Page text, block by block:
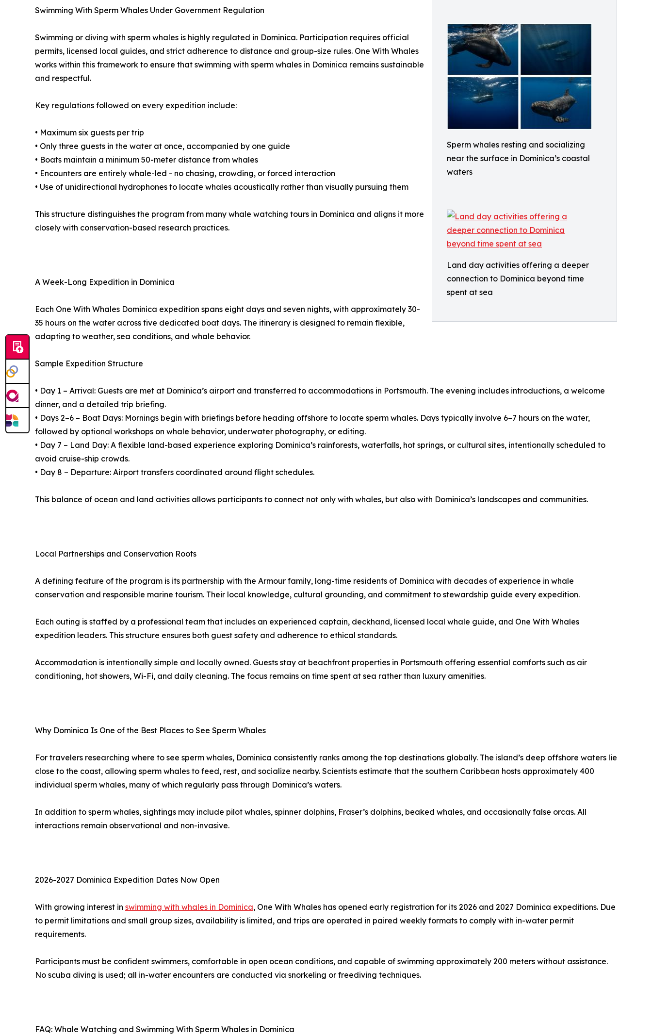
Sperm whales resting and socializing
near the surface in Dominica’s coastal
waters
Land day activities offering a deeper
connection to Dominica beyond time
spent at sea
Swimming With Sperm Whales Under Government Regulation
Swimming or diving with sperm whales is highly regulated in Dominica. Participation requires official
permits, licensed local guides, and strict adherence to distance and group-size rules. One With Whales
works within this framework to ensure that swimming with sperm whales in Dominica remains sustainable
and respectful.
Key regulations followed on every expedition include:
• Maximum six guests per trip
• Only three guests in the water at once, accompanied by one guide
• Boats maintain a minimum 50-meter distance from whales
• Encounters are entirely whale-led - no chasing, crowding, or forced interaction
• Use of unidirectional hydrophones to locate whales acoustically rather than visually pursuing them
This structure distinguishes the program from many whale watching tours in Dominica and aligns it more
closely with conservation-based research practices.
A Week-Long Expedition in Dominica
Each One With Whales Dominica expedition spans eight days and seven nights, with approximately 30-
35 hours on the water across five dedicated boat days. The itinerary is designed to remain flexible,
adapting to weather, sea conditions, and whale behavior.
Sample Expedition Structure
• Day 1 – Arrival: Guests are met at Dominica’s airport and transferred to accommodations in Portsmouth. The evening includes introductions, a welcome
dinner, and a detailed trip briefing.
• Days 2–6 – Boat Days: Mornings begin with briefings before heading offshore to locate sperm whales. Days typically involve 6–7 hours on the water,
followed by optional workshops on whale behavior, underwater photography, or editing.
• Day 7 – Land Day: A flexible land-based experience exploring Dominica’s rainforests, waterfalls, hot springs, or cultural sites, intentionally scheduled to
avoid cruise-ship crowds.
• Day 8 – Departure: Airport transfers coordinated around flight schedules.
This balance of ocean and land activities allows participants to connect not only with whales, but also with Dominica’s landscapes and communities.
Local Partnerships and Conservation Roots
A defining feature of the program is its partnership with the Armour family, long-time residents of Dominica with decades of experience in whale
conservation and responsible marine tourism. Their local knowledge, cultural grounding, and commitment to stewardship guide every expedition.
Each outing is staffed by a professional team that includes an experienced captain, deckhand, licensed local whale guide, and One With Whales
expedition leaders. This structure ensures both guest safety and adherence to ethical standards.
Accommodation is intentionally simple and locally owned. Guests stay at beachfront properties in Portsmouth offering essential comforts such as air
conditioning, hot showers, Wi-Fi, and daily cleaning. The focus remains on time spent at sea rather than luxury amenities.
Why Dominica Is One of the Best Places to See Sperm Whales
For travelers researching where to see sperm whales, Dominica consistently ranks among the top destinations globally. The island’s deep offshore waters lie
close to the coast, allowing sperm whales to feed, rest, and socialize nearby. Scientists estimate that the southern Caribbean hosts approximately 400
individual sperm whales, many of which regularly pass through Dominica’s waters.
In addition to sperm whales, sightings may include pilot whales, spinner dolphins, Fraser’s dolphins, beaked whales, and occasionally false orcas. All
interactions remain observational and non-invasive.
2026-2027 Dominica Expedition Dates Now Open
With growing interest in swimming with whales in Dominica, One With Whales has opened early registration for its 2026 and 2027 Dominica expeditions. Due
to permit limitations and small group sizes, availability is limited, and trips are operated in paired weekly formats to comply with in-water permit
requirements.
Participants must be confident swimmers, comfortable in open ocean conditions, and capable of swimming approximately 200 meters without assistance.
No scuba diving is used; all in-water encounters are conducted via snorkeling or freediving techniques.
FAQ: Whale Watching and Swimming With Sperm Whales in Dominica